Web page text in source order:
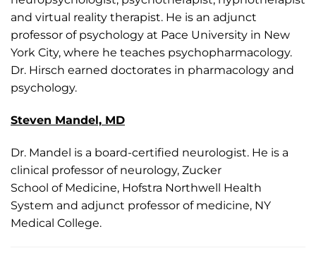
and virtual reality therapist. He is an adjunct
professor of psychology at Pace University in New
York City, where he teaches psychopharmacology.
Dr. Hirsch earned doctorates in pharmacology and
psychology.
Steven Mandel, MD
Dr. Mandel is a board-certified neurologist. He is a
clinical professor of neurology, Zucker
School of Medicine, Hofstra Northwell Health
System and adjunct professor of medicine, NY
Medical College.